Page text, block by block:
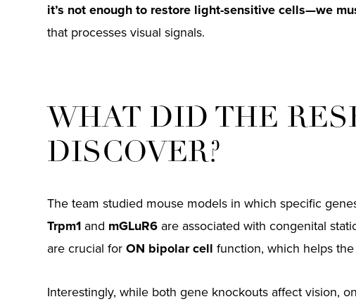
it’s not enough to restore light-sensitive cells—we
that processes visual signals.
WHAT DID THE
DISCOVER?
The team studied mouse models in which specific
Trpm1 and mGLuR6 are associated with congenital
are crucial forON bipolar cell function, which helps
Interestingly, while both gene knockouts affect vision,